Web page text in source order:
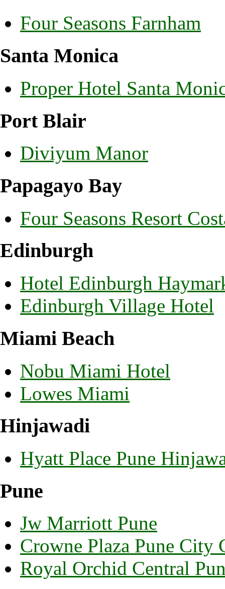
Four Seasons Farnham
Santa Monica
Proper Hotel Santa
Port Blair
Diviyum Manor
Papagayo Bay
Four Seasons Resort
Edinburgh
Hotel Edinburgh
Edinburgh Village Hotel
Miami Beach
Nobu Miami Hotel
Lowes Miami
Hinjawadi
Hyatt Place Pune
Pune
Jw Marriott Pune
Crowne Plaza Pune City
Royal Orchid Central